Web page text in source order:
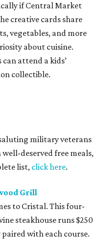
if Central Market
creative cards share
vegetables, and more
about cuisine.
attend a kids’
collectible.
military veterans
deserved free meals,
list, click here.
Grill
to Cristal. This four-
steakhouse runs $250
with each course.